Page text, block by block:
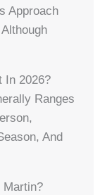
Approach
In 2026?
Ranges
And
Martin?